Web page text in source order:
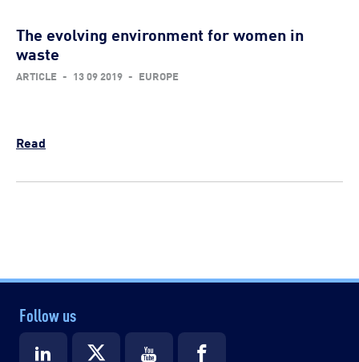
The evolving environment for women in
waste
ARTICLE - 13 09 2019 - EUROPE
Read
Follow us